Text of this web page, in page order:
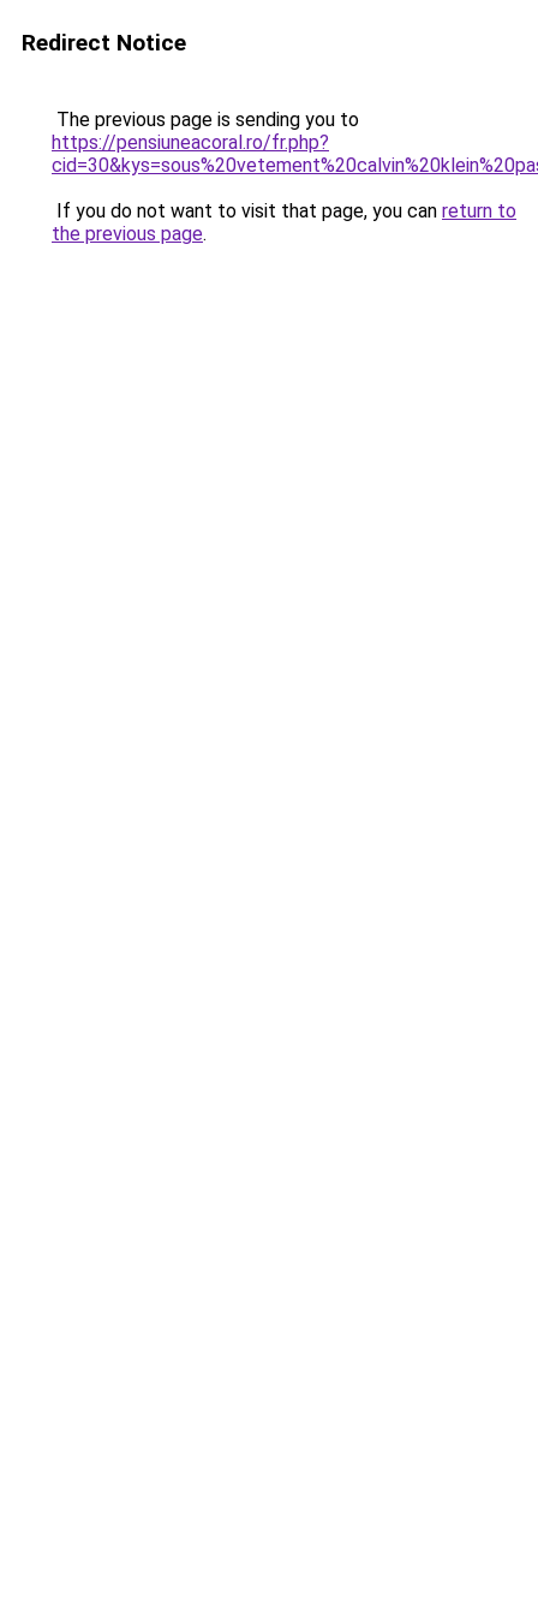
Redirect Notice
The previous page is sending you to
https://pensiuneacoral.ro/fr.php?
If you do not want to visit that page, you can return to
the previous page.